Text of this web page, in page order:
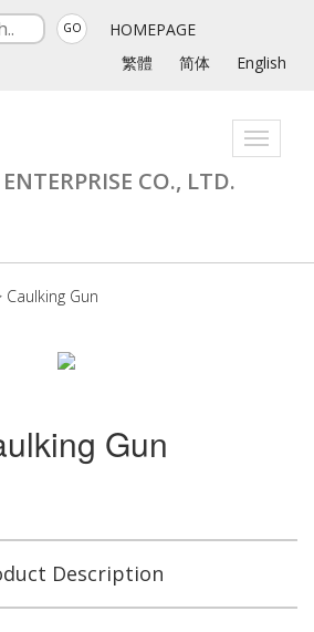
GO
HOMEPAGE
繁體
简体 English
Toggle
CO., LTD.
Caulking Gun
Gun
Description